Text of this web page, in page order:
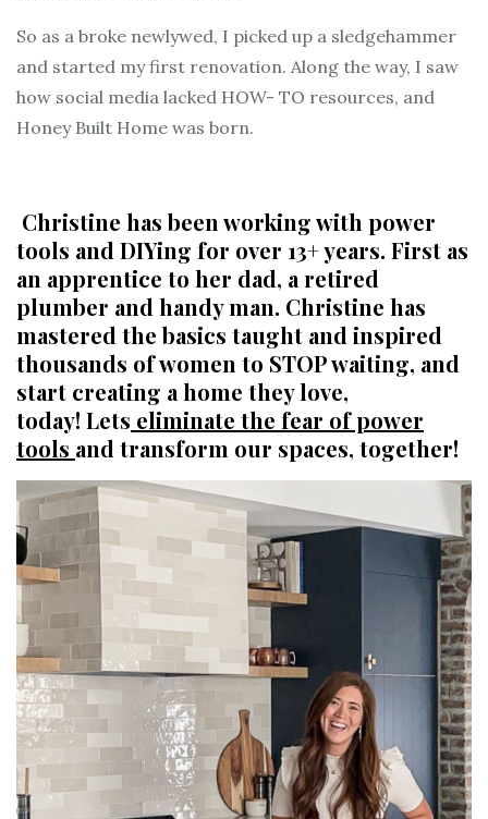
So as a broke newlywed, I picked up a sledgehammer
and started my first renovation. Along the way, I saw
how social media lacked HOW- TO resources, and
Honey Built Home was born.
Christine has been working with power
tools and DIYing for over 13+ years. First as
an apprentice to her dad, a retired
plumber and handy man. Christine has
mastered the basics taught and inspired
thousands of women to STOP waiting, and
start creating a home they love,
today! Lets eliminate the fear of power
tools and transform our spaces, together!